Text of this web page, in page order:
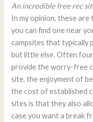
An incredible free rec
In my opinion, these
you can find one near
campsites that typically
but little else. Often
provide the worry-free
site, the enjoyment of
the cost of established
sites is that they also
case you want a break